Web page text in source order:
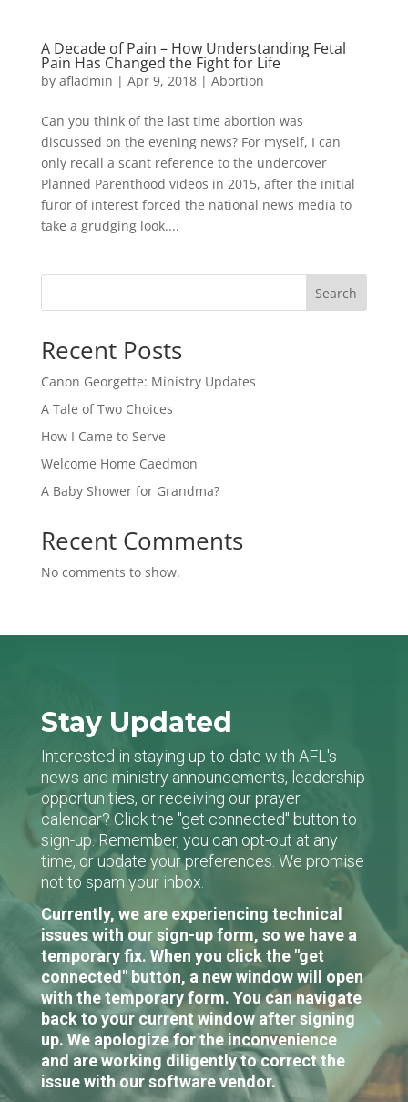
A Decade of Pain – How Understanding Fetal
Pain Has Changed the Fight for Life
by afladmin | Apr 9, 2018| Abortion
Can you think of the last time abortion was
discussed on the evening news? For myself, I can
only recall a scant reference to the undercover
Planned Parenthood videos in 2015, after the initial
furor of interest forced the national news media to
take a grudging look....
Search
Recent Posts
Canon Georgette: Ministry Updates
A Tale of Two Choices
How I Came to Serve
Welcome Home Caedmon
A Baby Shower for Grandma?
Recent Comments
No comments to show.
Stay Updated
Interested in staying up-to-date with AFL's
news and ministry announcements, leadership
opportunities, or receiving our prayer
calendar? Click the "get connected" button to
sign-up. Remember, you can opt-out at any
time, or update your preferences. We promise
not to spam your inbox.
Currently, we are experiencing technical
issues with our sign-up form, so we have a
temporary fix. When you click the "get
connected" button, a new window will open
with the temporary form. You can navigate
back to your current window after signing
up. We apologize for the inconvenience
and are working diligently to correct the
issue with our software vendor.